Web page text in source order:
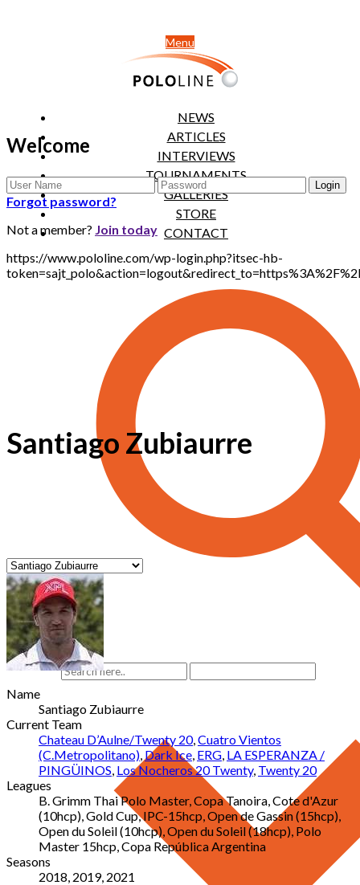
Menu
NEWS
ARTICLES
INTERVIEWS
TOURNAMENTS
GALLERIES
STORE
CONTACT
Welcome
Forgot password?
Not a member? Join today
https://www.pololine.com/wp-login.php?itsec-hb-
Santiago Zubiaurre
Name
Santiago Zubiaurre
Current Team
Chateau D’Aulne/Twenty 20, Cuatro Vientos
(C.Metropolitano) Dark Ice ERG LA ESPERANZA /
PINGÜINOS Los Nocheros 20 Twenty, Twenty 20
Leagues
B. Grimm Thai Polo Master, Copa Tanoira, Cote d'Azur
(10hcp), Gold Cup, IPC-15hcp, Open de Gassin (15hcp),
Open du Soleil (10hcp), Open du Soleil (18hcp), Polo
Master 15hcp, Copa República Argentina
Seasons
2018, 2019, 2021